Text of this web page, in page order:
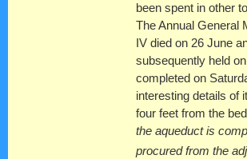
been spent in other
The Annual General
IV died on 26 June
subsequently held
completed on
interesting details of
four feet from the
the aqueduct is
procured from the